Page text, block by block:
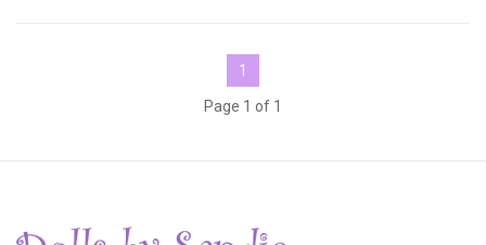
1
Page 1 of 1